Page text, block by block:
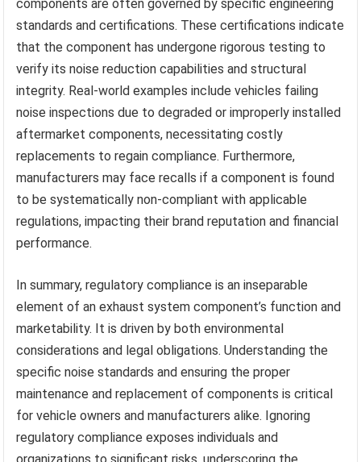
components are often governed by specific engineering
standards and certifications. These certifications indicate
that the component has undergone rigorous testing to
verify its noise reduction capabilities and structural
integrity. Real-world examples include vehicles failing
noise inspections due to degraded or improperly installed
aftermarket components, necessitating costly
replacements to regain compliance. Furthermore,
manufacturers may face recalls if a component is found
to be systematically non-compliant with applicable
regulations, impacting their brand reputation and financial
performance.
In summary, regulatory compliance is an inseparable
element of an exhaust system component’s function and
marketability. It is driven by both environmental
considerations and legal obligations. Understanding the
specific noise standards and ensuring the proper
maintenance and replacement of components is critical
for vehicle owners and manufacturers alike. Ignoring
regulatory compliance exposes individuals and